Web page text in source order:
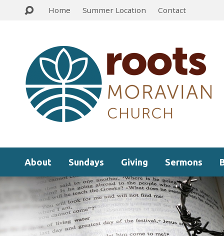
Home Summer Location Contact
About Sundays Giving Sermons